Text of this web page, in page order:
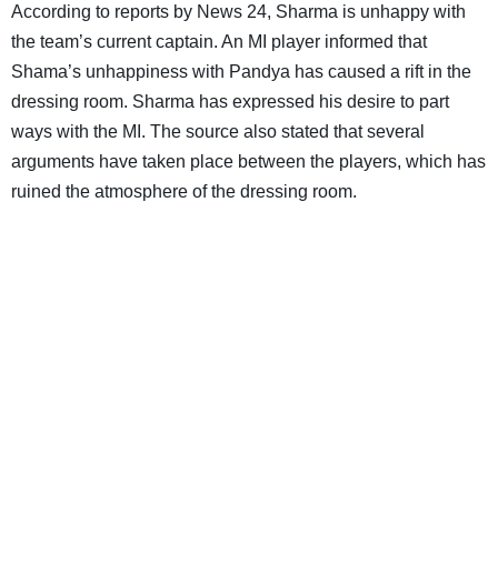
According to reports by News 24, Sharma is unhappy with
the team’s current captain. An MI player informed that
Shama’s unhappiness with Pandya has caused a rift in the
dressing room. Sharma has expressed his desire to part
ways with the MI. The source also stated that several
arguments have taken place between the players, which has
ruined the atmosphere of the dressing room.